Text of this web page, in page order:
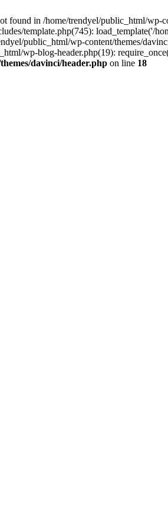
found in /home/trendyel/public_html/wp-
template.php(745): load_template('/
public_html/wp-content/themes/
wp-blog-header.php(19):
davinci/header.php on line 18